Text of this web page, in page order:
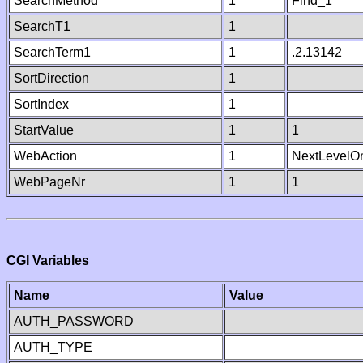
SearchT1
1
SearchTerm1
1
.2.13142
SortDirection
1
SortIndex
1
StartValue
1
1
WebAction
1
WebPageNr
1 1
CGI Variables
Name
Value
AUTH_PASSWORD
AUTH_TYPE